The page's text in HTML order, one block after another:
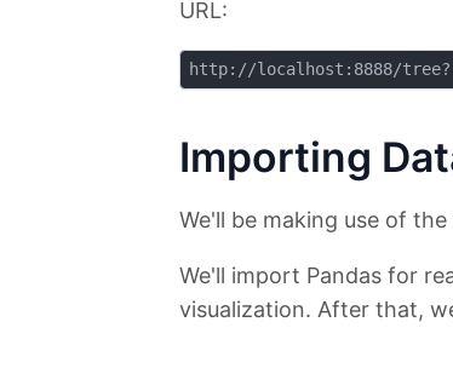
URL:
Importing
We'll be making use of
We'll import Pandas for
visualization. After that,